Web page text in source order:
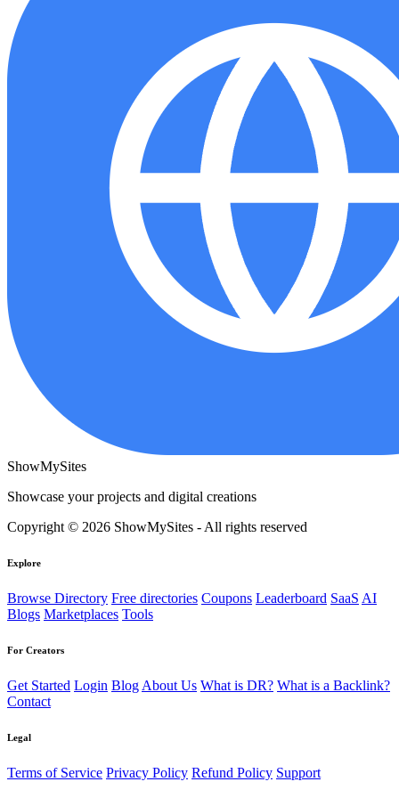
ShowMySites
Showcase your projects and digital creations
Copyright © 2026 ShowMySites - All rights reserved
Explore
Browse Directory Free directories Coupons Leaderboard SaaS AI
Blogs Marketplaces Tools
For Creators
Get Started Login Blog About Us What is DR? What is a Backlink?
Contact
Legal
Terms of Service Privacy Policy Refund Policy Support